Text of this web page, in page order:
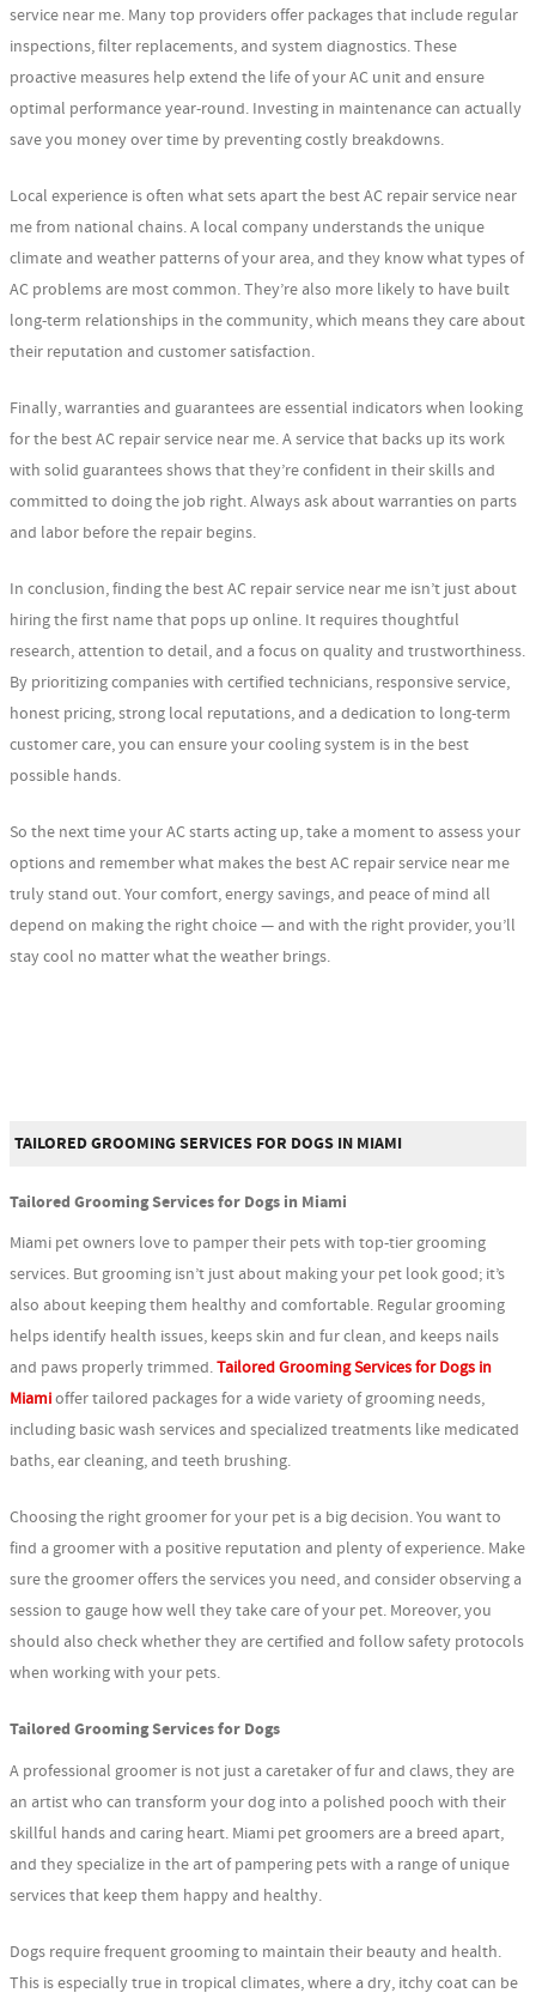
service near me. Many top providers offer packages that include regular
inspections, filter replacements, and system diagnostics. These
proactive measures help extend the life of your AC unit and ensure
optimal performance year-round. Investing in maintenance can actually
save you money over time by preventing costly breakdowns.
Local experience is often what sets apart the best AC repair service near
me from national chains. A local company understands the unique
climate and weather patterns of your area, and they know what types of
AC problems are most common. They’re also more likely to have built
long-term relationships in the community, which means they care about
their reputation and customer satisfaction.
Finally, warranties and guarantees are essential indicators when looking
for the best AC repair service near me. A service that backs up its work
with solid guarantees shows that they’re confident in their skills and
committed to doing the job right. Always ask about warranties on parts
and labor before the repair begins.
In conclusion, finding the best AC repair service near me isn’t just about
hiring the first name that pops up online. It requires thoughtful
research, attention to detail, and a focus on quality and trustworthiness.
By prioritizing companies with certified technicians, responsive service,
honest pricing, strong local reputations, and a dedication to long-term
customer care, you can ensure your cooling system is in the best
possible hands.
So the next time your AC starts acting up, take a moment to assess your
options and remember what makes the best AC repair service near me
truly stand out. Your comfort, energy savings, and peace of mind all
depend on making the right choice — and with the right provider, you’ll
stay cool no matter what the weather brings.
TAILORED GROOMING SERVICES FOR DOGS IN MIAMI
Tailored Grooming Services for Dogs in Miami
Miami pet owners love to pamper their pets with top-tier grooming
services. But grooming isn’t just about making your pet look good; it’s
also about keeping them healthy and comfortable. Regular grooming
helps identify health issues, keeps skin and fur clean, and keeps nails
and paws properly trimmed.Tailored Grooming Services for Dogs in
Miamioffer tailored packages for a wide variety of grooming needs,
including basic wash services and specialized treatments like medicated
baths, ear cleaning, and teeth brushing.
Choosing the right groomer for your pet is a big decision. You want to
find a groomer with a positive reputation and plenty of experience. Make
sure the groomer offers the services you need, and consider observing a
session to gauge how well they take care of your pet. Moreover, you
should also check whether they are certified and follow safety protocols
when working with your pets.
Tailored Grooming Services for Dogs
A professional groomer is not just a caretaker of fur and claws, they are
an artist who can transform your dog into a polished pooch with their
skillful hands and caring heart. Miami pet groomers are a breed apart,
and they specialize in the art of pampering pets with a range of unique
services that keep them happy and healthy.
Dogs require frequent grooming to maintain their beauty and health.
This is especially true in tropical climates, where a dry, itchy coat can be